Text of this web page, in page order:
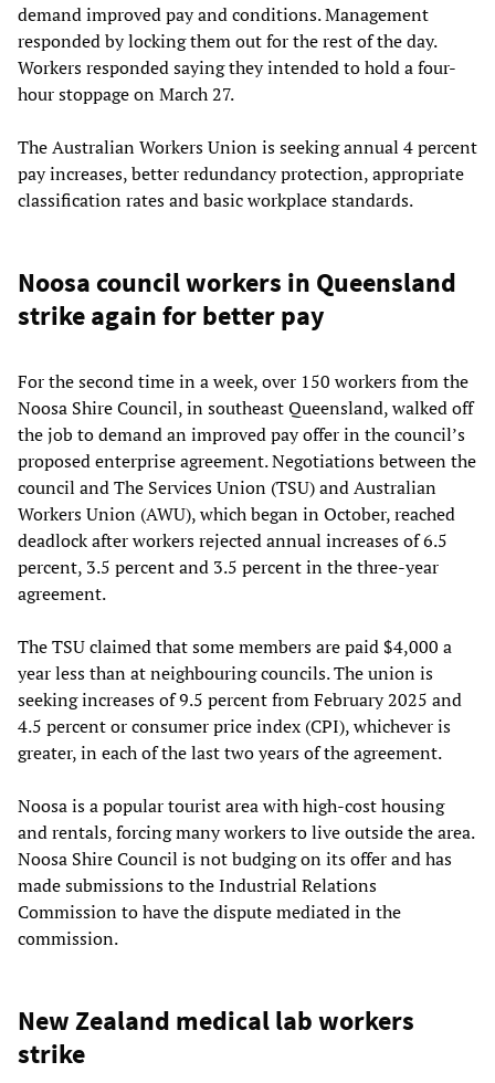
demand improved pay and conditions. Management
responded by locking them out for the rest of the day.
Workers responded saying they intended to hold a four-
hour stoppage on March 27.
The Australian Workers Union is seeking annual 4 percent
pay increases, better redundancy protection, appropriate
classification rates and basic workplace standards.
Noosa council workers in Queensland
strike again for better pay
For the second time in a week, over 150 workers from the
Noosa Shire Council, in southeast Queensland, walked off
the job to demand an improved pay offer in the council’s
proposed enterprise agreement. Negotiations between the
council and The Services Union (TSU) and Australian
Workers Union (AWU), which began in October, reached
deadlock after workers rejected annual increases of 6.5
percent, 3.5 percent and 3.5 percent in the three-year
agreement.
The TSU claimed that some members are paid $4,000 a
year less than at neighbouring councils. The union is
seeking increases of 9.5 percent from February 2025 and
4.5 percent or consumer price index (CPI), whichever is
greater, in each of the last two years of the agreement.
Noosa is a popular tourist area with high-cost housing
and rentals, forcing many workers to live outside the area.
Noosa Shire Council is not budging on its offer and has
made submissions to the Industrial Relations
Commission to have the dispute mediated in the
commission.
New Zealand medical lab workers
strike